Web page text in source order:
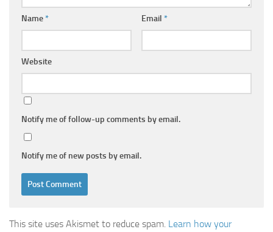
Name* Email *
Website
Notify me of follow-up comments by email.
Notify me of new posts by email.
This site uses Akismet to reduce spam. Learn how your